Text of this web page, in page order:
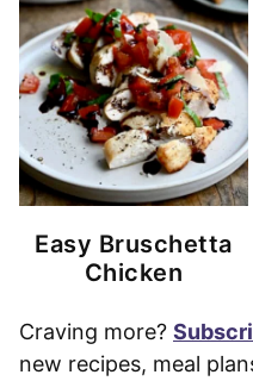
Easy Bruschetta
Chicken
Craving more?
new recipes, meal